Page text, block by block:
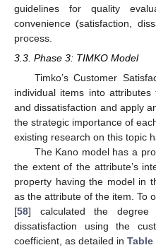
guidelines for quality
convenience (satisfaction,
process.
3.3. Phase 3: TIMKO Model
Timko’s Customer
individual items into
and dissatisfaction and apply
the strategic importance of
existing research on this topic
The Kano model has a
the extent of the attribute’s
property having the model in
as the attribute of the item. To
[58] calculated the degree
dissatisfaction using the
coefficient, as detailed in Table